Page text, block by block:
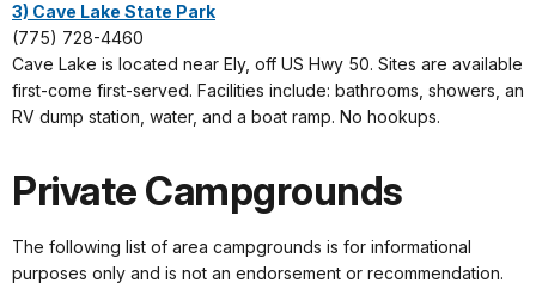
3) Cave Lake State Park
(775) 728-4460
Cave Lake is located near Ely, off US Hwy 50. Sites are available
first-come first-served. Facilities include: bathrooms, showers, an
RV dump station, water, and a boat ramp. No hookups.
Private Campgrounds
The following list of area campgrounds is for informational
purposes only and is not an endorsement or recommendation.